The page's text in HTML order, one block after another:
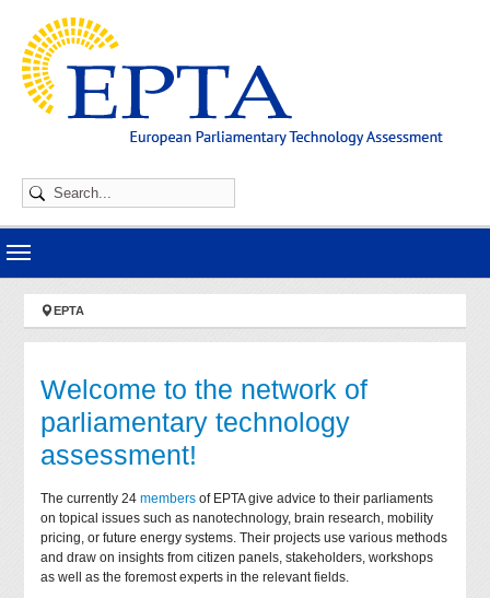
You are here:
EPTA
Welcome to the network of
parliamentary technology
assessment!
The currently 24members of EPTA give advice to their parliaments
on topical issues such as nanotechnology, brain research, mobility
pricing, or future energy systems. Their projects use various methods
and draw on insights from citizen panels, stakeholders, workshops
as well as the foremost experts in the relevant fields.